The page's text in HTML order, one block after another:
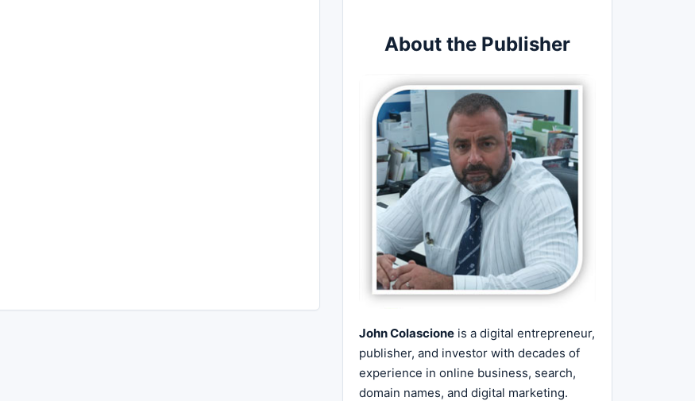
About the Publisher
John Colascione is a digital entrepreneur,
publisher, and investor with decades of
experience in online business, search,
domain names, and digital marketing.